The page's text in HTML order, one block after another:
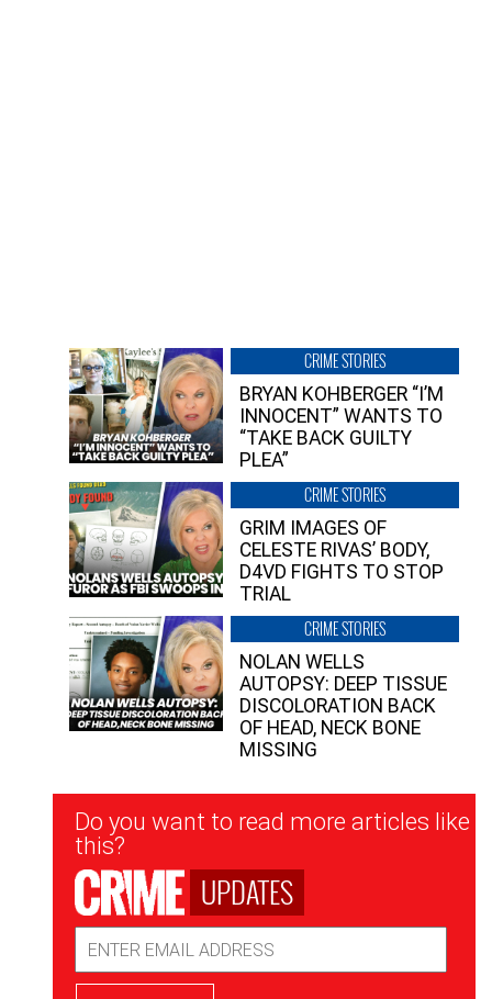
CRIME STORIES
BRYAN KOHBERGER “I’M
INNOCENT” WANTS TO
“TAKE BACK GUILTY
PLEA”
CRIME STORIES
GRIM IMAGES OF
CELESTE RIVAS’ BODY,
D4VD FIGHTS TO STOP
TRIAL
CRIME STORIES
NOLAN WELLS
AUTOPSY: DEEP TISSUE
DISCOLORATION BACK
OF HEAD, NECK BONE
MISSING
Newsletter
Signup
Do you want to read more articles like
this?
UPDATES
Address